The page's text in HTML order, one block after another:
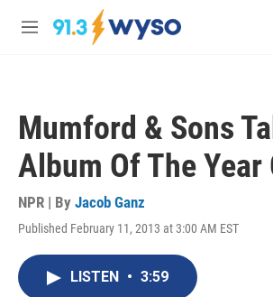
Skip to main content
M
Mumford & Sons
Album Of The Year
NPR | By Jacob Ganz
Published February 11, 2013 at 3:00 AM EST
LISTEN • 3:59